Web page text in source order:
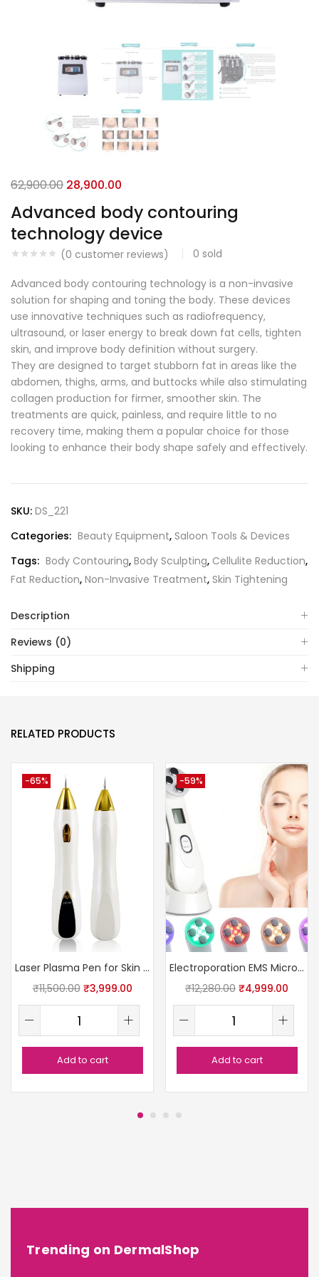
Advanced body contouring
technology device
(0 customer reviews) 0 sold
62,900.00 28,900.00
Advanced body contouring technology is a non-invasive
solution for shaping and toning the body. These devices
use innovative techniques such as radiofrequency,
ultrasound, or laser energy to break down fat cells, tighten
skin, and improve body definition without surgery.
They are designed to target stubborn fat in areas like the
abdomen, thighs, arms, and buttocks while also stimulating
collagen production for firmer, smoother skin. The
treatments are quick, painless, and require little to no
recovery time, making them a popular choice for those
looking to enhance their body shape safely and effectively.
SKU: DS_221
Categories: Beauty Equipment, Saloon Tools & Devices
Tags: Body Contouring, Body Sculpting, Cellulite Reduction,
Fat Reduction, Non-Invasive Treatment, Skin Tightening
Description
Reviews (0)
Shipping
RELATED PRODUCTS
-65%
Laser Plasma Pen for Skin Removal
₹11,500.00 ₹3,999.00
Add to cart
-59%
Electroporation EMS Microcurrent RF Device
₹12,280.00 ₹4,999.00
Add to cart
Trending on DermalShop